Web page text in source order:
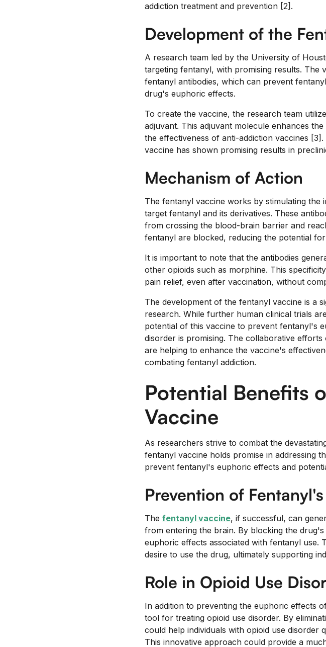
addiction treatment and prevention [2].
Development of the
A research team led by the University of
targeting fentanyl, with promising results. The
fentanyl antibodies, which can prevent
drug's euphoric effects.
To create the vaccine, the research team
adjuvant. This adjuvant molecule enhances
the effectiveness of anti-addiction vaccines
vaccine has shown promising results in
Mechanism of Action
The fentanyl vaccine works by stimulating the
target fentanyl and its derivatives. These
from crossing the blood-brain barrier and
fentanyl are blocked, reducing the potential
It is important to note that the antibodies
other opioids such as morphine. This
pain relief, even after vaccination, without
The development of the fentanyl vaccine is a
research. While further human clinical trials
potential of this vaccine to prevent fentanyl's
disorder is promising. The collaborative
are helping to enhance the vaccine's
combating fentanyl addiction.
Potential Benefits
Vaccine
As researchers strive to combat the
fentanyl vaccine holds promise in addressing
prevent fentanyl's euphoric effects and
Prevention of
The fentanyl vaccine, if successful, can
from entering the brain. By blocking the
euphoric effects associated with fentanyl use.
desire to use the drug, ultimately supporting
Role in Opioid Use
In addition to preventing the euphoric effects
tool for treating opioid use disorder. By
could help individuals with opioid use disorder
This innovative approach could provide a